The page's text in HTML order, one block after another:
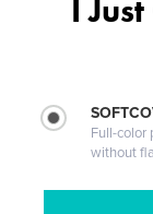
I
Full-color
without